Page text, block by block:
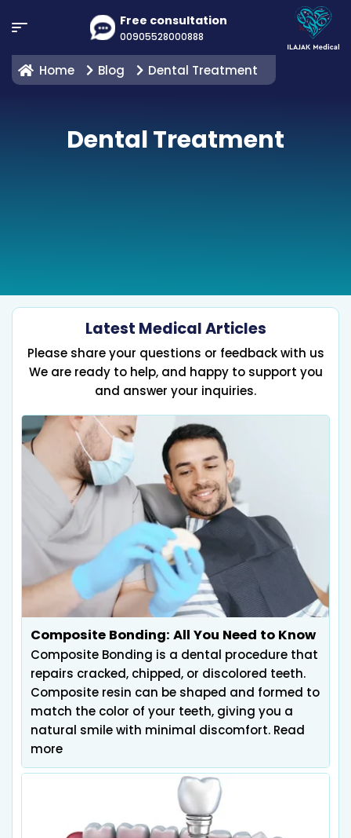
Free consultation
00905528000888
Home Blog Dental Treatment
Dental Treatment
Latest Medical Articles
Please share your questions or feedback with us
We are ready to help, and happy to support you
and answer your inquiries.
Composite Bonding: All You Need to Know
Composite Bonding is a dental procedure that
repairs cracked, chipped, or discolored teeth.
Composite resin can be shaped and formed to
match the color of your teeth, giving you a
natural smile with minimal discomfort. Read
more